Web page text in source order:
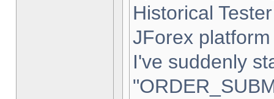
Historical
JForex
I've suddenly